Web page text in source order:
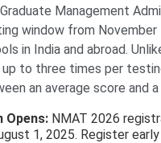
Management
window from
in India and abroad.
to three times per
an average score and
Opens: NMAT 2026
1, 2025. Register